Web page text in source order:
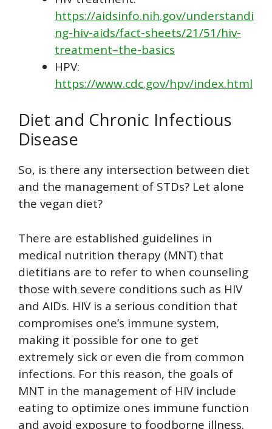
https://aidsinfo.nih.gov/understandi
ng-hiv-aids/fact-sheets/21/51/hiv-
treatment–the-basics
HPV:
https://www.cdc.gov/hpv/index.html
Diet and Chronic Infectious
Disease
So, is there any intersection between diet
and the management of STDs? Let alone
the vegan diet?
There are established guidelines in
medical nutrition therapy (MNT) that
dietitians are to refer to when counseling
those with severe conditions such as HIV
and AIDs. HIV is a serious condition that
compromises one’s immune system,
making it possible for one to get
extremely sick or even die from common
infections. For this reason, the goals of
MNT in the management of HIV include
eating to optimize ones immune function
and avoid exposure to foodborne illness.